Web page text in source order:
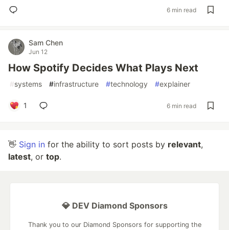
6 min read
Sam Chen
Jun 12
How Spotify Decides What Plays Next
#systems #infrastructure #technology #explainer
1 6 min read
👋 Sign in for the ability to sort posts by relevant,
latest, or top.
💎 DEV Diamond Sponsors
Thank you to our Diamond Sponsors for supporting the